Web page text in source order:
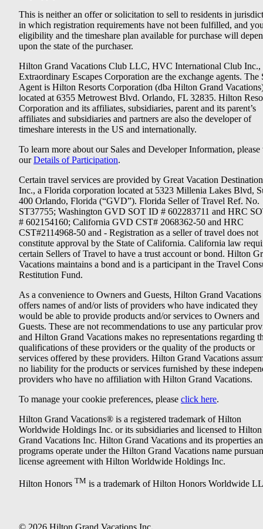
This is neither an offer or solicitation to sell to residents in
in which registration requirements have not been fulfilled, and
eligibility and the timeshare plan available for purchase will
upon the state of the purchaser.
Hilton Grand Vacations Club LLC, HVC International Club Inc.,
Extraordinary Escapes Corporation are the exchange agents. The
Agent is Hilton Resorts Corporation (dba Hilton Grand
located at 6355 Metrowest Blvd. Orlando, FL 32835. Hilton
Corporation and its affiliates, subsidiaries, parent and its parent’s
affiliates and subsidiaries and partners are also the developer of
timeshare interests in the US and internationally.
To learn more about our Sales and Developer Information, please
ourDetails of Participation.
Certain travel services are provided by Great Vacation
Inc., a Florida corporation located at 5323 Millenia Lakes Blvd,
400 Orlando, Florida (“GVD”). Florida Seller of Travel Ref. No.
ST37755; Washington GVD SOT ID # 602283711 and HRC
# 602154160; California GVD CST# 2068362-50 and HRC
CST#2114968-50 and - Registration as a seller of travel does not
constitute approval by the State of California. California law
certain Sellers of Travel to have a trust account or bond. Hilton
Vacations maintains a bond and is a participant in the Travel
Restitution Fund.
As a convenience to Owners and Guests, Hilton Grand Vacations
offers names of and/or lists of providers who have indicated they
would be able to provide products and/or services to Owners and
Guests. These are not recommendations to use any particular
and Hilton Grand Vacations makes no representations regarding
qualifications of these providers or the quality of the products or
services offered by these providers. Hilton Grand Vacations
no liability for the products or services furnished by these
providers who have no affiliation with Hilton Grand Vacations.
To manage your cookie preferences, please click here.
Hilton Grand Vacations® is a registered trademark of Hilton
Worldwide Holdings Inc. or its subsidiaries and licensed to Hilton
Grand Vacations Inc. Hilton Grand Vacations and its properties
programs operate under the Hilton Grand Vacations name
license agreement with Hilton Worldwide Holdings Inc.
Hilton Honors TM is a trademark of Hilton Honors Worldwide
© 2026 Hilton Grand Vacations Inc.